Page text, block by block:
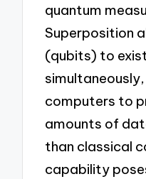
quantum
Superposition
(qubits) to
computers to
amounts of
than classical
capability